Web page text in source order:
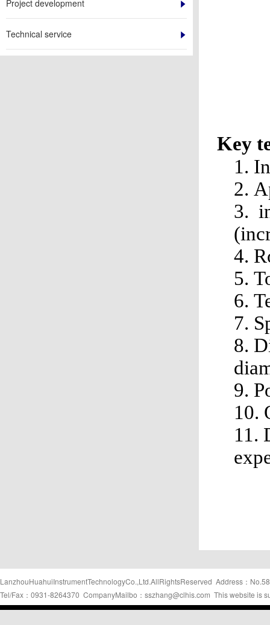
Project development
Technical service
Key
1.
2.
3.
4.
5.
6.
7.
8.
9.
10.
11.
LanzhouHuahuiInstrumentTechnologyCo.,Ltd.AllRightsReserved Address：
Tel/Fax：0931-8264370 CompanyMailbo：sszhang@clhis.com This website is